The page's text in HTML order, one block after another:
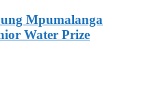
Mpumalanga
Water Prize